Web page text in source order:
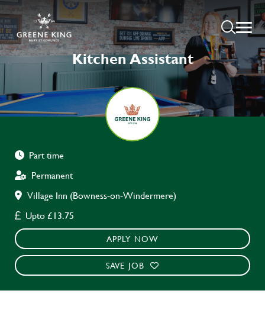
Kitchen Assistant
Part time
Permanent
Village Inn (Bowness-on-Windermere)
Upto £13.75
APPLY NOW
SAVE JOB